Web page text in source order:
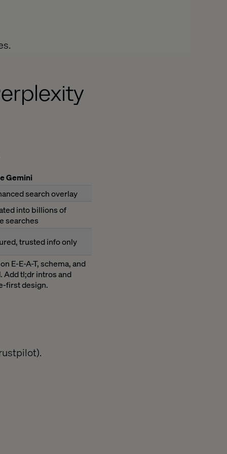
Gemini
search overlay
into billions of
searches
trusted info only
E-E-A-T, schema, and
Add tl;dr intros and
first design.